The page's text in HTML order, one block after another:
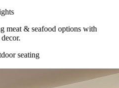
meat & seafood options with
seating